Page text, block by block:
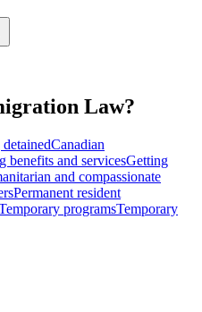
Law?
Canadian
benefits and servicesGetting
and compassionate
Permanent resident
programsTemporary